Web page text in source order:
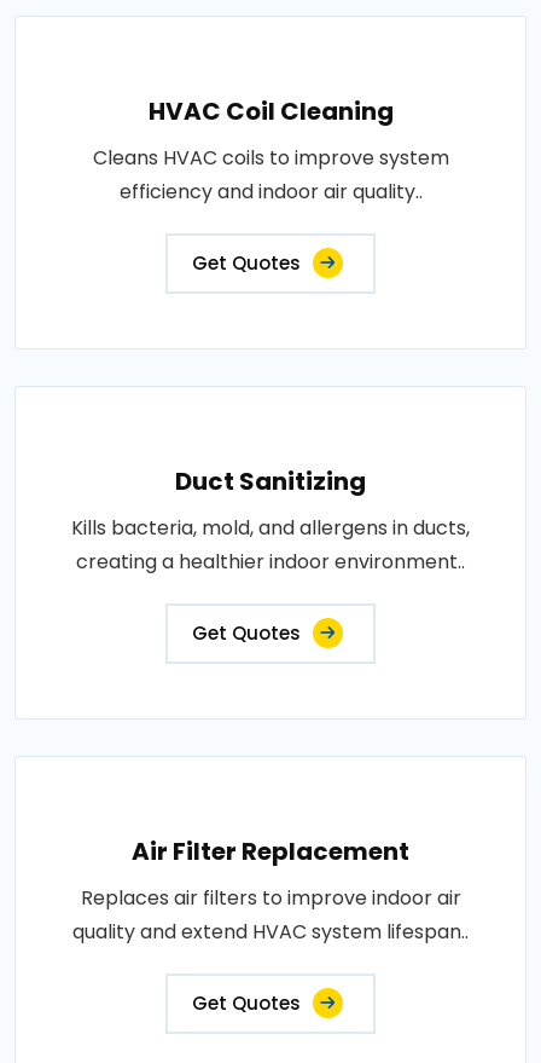
HVAC Coil Cleaning
Cleans HVAC coils to improve system
efficiency and indoor air quality..
Get Quotes
Duct Sanitizing
Kills bacteria, mold, and allergens in ducts,
creating a healthier indoor environment..
Get Quotes
Air Filter Replacement
Replaces air filters to improve indoor air
quality and extend HVAC system lifespan..
Get Quotes